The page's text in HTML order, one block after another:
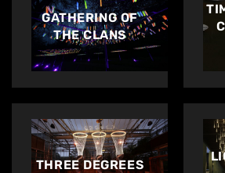
GATHERING OF
THE CLANS
THREE DEGREES